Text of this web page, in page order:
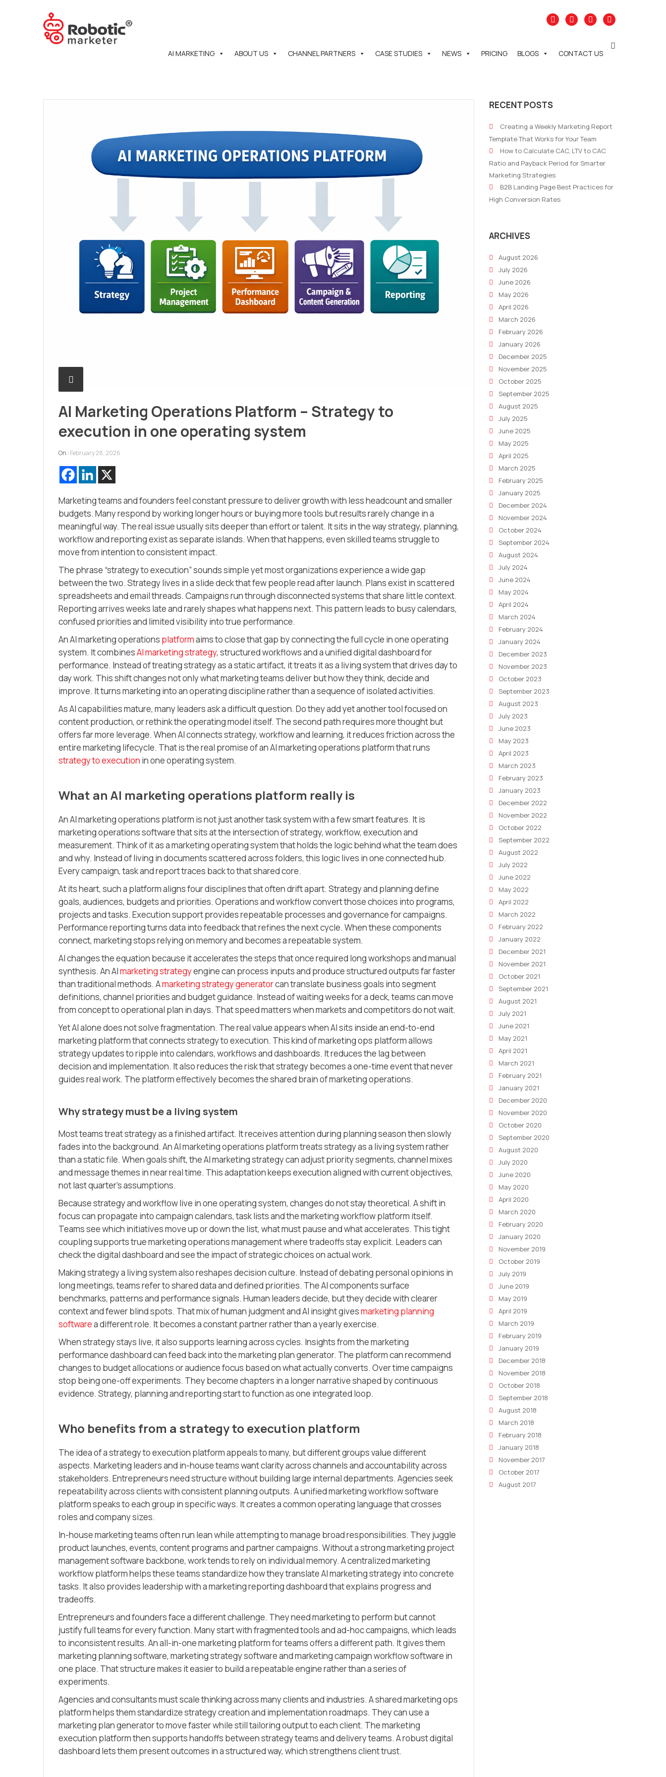
AI MARKETING ABOUT US CHANNEL PARTNERS CASE STUDIES NEWS PRICING BLOGS CONTACT US
AI Marketing Operations Platform – Strategy to
execution in one operating system
On : February 28, 2026
Marketing teams and founders feel constant pressure to deliver growth with less headcount and smaller
budgets. Many respond by working longer hours or buying more tools but results rarely change in a
meaningful way. The real issue usually sits deeper than effort or talent. It sits in the way strategy, planning,
workflow and reporting exist as separate islands. When that happens, even skilled teams struggle to
move from intention to consistent impact.
The phrase “strategy to execution” sounds simple yet most organizations experience a wide gap
between the two. Strategy lives in a slide deck that few people read after launch. Plans exist in scattered
spreadsheets and email threads. Campaigns run through disconnected systems that share little context.
Reporting arrives weeks late and rarely shapes what happens next. This pattern leads to busy calendars,
confused priorities and limited visibility into true performance.
An AI marketing operations platformaims to close that gap by connecting the full cycle in one operating
system. It combinesAI marketing strategy, structured workflows and a unified digital dashboard for
performance. Instead of treating strategy as a static artifact, it treats it as a living system that drives day to
day work. This shift changes not only what marketing teams deliver but how they think, decide and
improve. It turns marketing into an operating discipline rather than a sequence of isolated activities.
As AI capabilities mature, many leaders ask a difficult question. Do they add yet another tool focused on
content production, or rethink the operating model itself. The second path requires more thought but
offers far more leverage. When AI connects strategy, workflow and learning, it reduces friction across the
entire marketing lifecycle. That is the real promise of an AI marketing operations platform that runs
strategy to execution in one operating system.
What an AI marketing operations platform really is
An AI marketing operations platform is not just another task system with a few smart features. It is
marketing operations software that sits at the intersection of strategy, workflow, execution and
measurement. Think of it as a marketing operating system that holds the logic behind what the team does
and why. Instead of living in documents scattered across folders, this logic lives in one connected hub.
Every campaign, task and report traces back to that shared core.
At its heart, such a platform aligns four disciplines that often drift apart. Strategy and planning define
goals, audiences, budgets and priorities. Operations and workflow convert those choices into programs,
projects and tasks. Execution support provides repeatable processes and governance for campaigns.
Performance reporting turns data into feedback that refines the next cycle. When these components
connect, marketing stops relying on memory and becomes a repeatable system.
AI changes the equation because it accelerates the steps that once required long workshops and manual
synthesis. An AImarketing strategyengine can process inputs and produce structured outputs far faster
than traditional methods. Amarketing strategy generatorcan translate business goals into segment
definitions, channel priorities and budget guidance. Instead of waiting weeks for a deck, teams can move
from concept to operational plan in days. That speed matters when markets and competitors do not wait.
Yet AI alone does not solve fragmentation. The real value appears when AI sits inside an end-to-end
marketing platform that connects strategy to execution. This kind of marketing ops platform allows
strategy updates to ripple into calendars, workflows and dashboards. It reduces the lag between
decision and implementation. It also reduces the risk that strategy becomes a one-time event that never
guides real work. The platform effectively becomes the shared brain of marketing operations.
Why strategy must be a living system
Most teams treat strategy as a finished artifact. It receives attention during planning season then slowly
fades into the background. An AI marketing operations platform treats strategy as a living system rather
than a static file. When goals shift, the AI marketing strategy can adjust priority segments, channel mixes
and message themes in near real time. This adaptation keeps execution aligned with current objectives,
not last quarter’s assumptions.
Because strategy and workflow live in one operating system, changes do not stay theoretical. A shift in
focus can propagate into campaign calendars, task lists and the marketing workflow platform itself.
Teams see which initiatives move up or down the list, what must pause and what accelerates. This tight
coupling supports true marketing operations management where tradeoffs stay explicit. Leaders can
check the digital dashboard and see the impact of strategic choices on actual work.
Making strategy a living system also reshapes decision culture. Instead of debating personal opinions in
long meetings, teams refer to shared data and defined priorities. The AI components surface
benchmarks, patterns and performance signals. Human leaders decide, but they decide with clearer
context and fewer blind spots. That mix of human judgment and AI insight givesmarketing planning
softwarea different role. It becomes a constant partner rather than a yearly exercise.
When strategy stays live, it also supports learning across cycles. Insights from the marketing
performance dashboard can feed back into the marketing plan generator. The platform can recommend
changes to budget allocations or audience focus based on what actually converts. Over time campaigns
stop being one-off experiments. They become chapters in a longer narrative shaped by continuous
evidence. Strategy, planning and reporting start to function as one integrated loop.
Who benefits from a strategy to execution platform
The idea of a strategy to execution platform appeals to many, but different groups value different
aspects. Marketing leaders and in-house teams want clarity across channels and accountability across
stakeholders. Entrepreneurs need structure without building large internal departments. Agencies seek
repeatability across clients with consistent planning outputs. A unified marketing workflow software
platform speaks to each group in specific ways. It creates a common operating language that crosses
roles and company sizes.
In-house marketing teams often run lean while attempting to manage broad responsibilities. They juggle
product launches, events, content programs and partner campaigns. Without a strong marketing project
management software backbone, work tends to rely on individual memory. A centralized marketing
workflow platform helps these teams standardize how they translate AI marketing strategy into concrete
tasks. It also provides leadership with a marketing reporting dashboard that explains progress and
tradeoffs.
Entrepreneurs and founders face a different challenge. They need marketing to perform but cannot
justify full teams for every function. Many start with fragmented tools and ad-hoc campaigns, which leads
to inconsistent results. An all-in-one marketing platform for teams offers a different path. It gives them
marketing planning software, marketing strategy software and marketing campaign workflow software in
one place. That structure makes it easier to build a repeatable engine rather than a series of
experiments.
Agencies and consultants must scale thinking across many clients and industries. A shared marketing ops
platform helps them standardize strategy creation and implementation roadmaps. They can use a
marketing plan generator to move faster while still tailoring output to each client. The marketing
execution platform then supports handoffs between strategy teams and delivery teams. A robust digital
dashboard lets them present outcomes in a structured way, which strengthens client trust.
RECENT POSTS
Creating a Weekly Marketing Report
Template That Works for Your Team
How to Calculate CAC, LTV to CAC
Ratio and Payback Period for Smarter
Marketing Strategies
B2B Landing Page Best Practices for
High Conversion Rates
ARCHIVES
August 2026
July 2026
June 2026
May 2026
April 2026
March 2026
February 2026
January 2026
December 2025
November 2025
October 2025
September 2025
August 2025
July 2025
June 2025
May 2025
April 2025
March 2025
February 2025
January 2025
December 2024
November 2024
October 2024
September 2024
August 2024
July 2024
June 2024
May 2024
April 2024
March 2024
February 2024
January 2024
December 2023
November 2023
October 2023
September 2023
August 2023
July 2023
June 2023
May 2023
April 2023
March 2023
February 2023
January 2023
December 2022
November 2022
October 2022
September 2022
August 2022
July 2022
June 2022
May 2022
April 2022
March 2022
February 2022
January 2022
December 2021
November 2021
October 2021
September 2021
August 2021
July 2021
June 2021
May 2021
April 2021
March 2021
February 2021
January 2021
December 2020
November 2020
October 2020
September 2020
August 2020
July 2020
June 2020
May 2020
April 2020
March 2020
February 2020
January 2020
November 2019
October 2019
July 2019
June 2019
May 2019
April 2019
March 2019
February 2019
January 2019
December 2018
November 2018
October 2018
September 2018
August 2018
March 2018
February 2018
January 2018
November 2017
October 2017
August 2017